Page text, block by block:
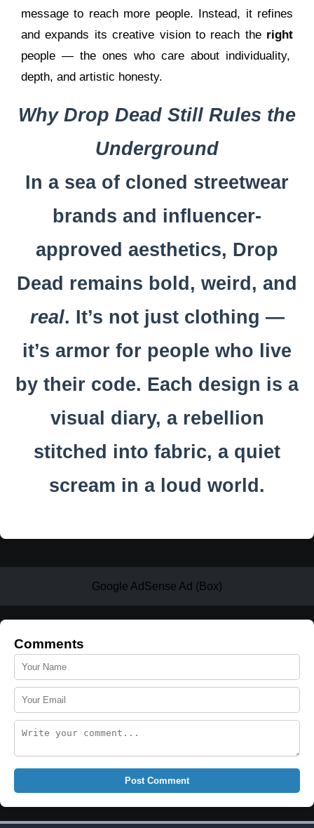
message to reach more people. Instead, it refines
and expands its creative vision to reach the right
people — the ones who care about individuality,
depth, and artistic honesty.
Why Drop Dead Still Rules the
Underground
In a sea of cloned streetwear
brands and influencer-
approved aesthetics, Drop
Dead remains bold, weird, and
real. It’s not just clothing —
it’s armor for people who live
by their code. Each design is a
visual diary, a rebellion
stitched into fabric, a quiet
scream in a loud world.
Google AdSense Ad (Box)
Comments
Post Comment